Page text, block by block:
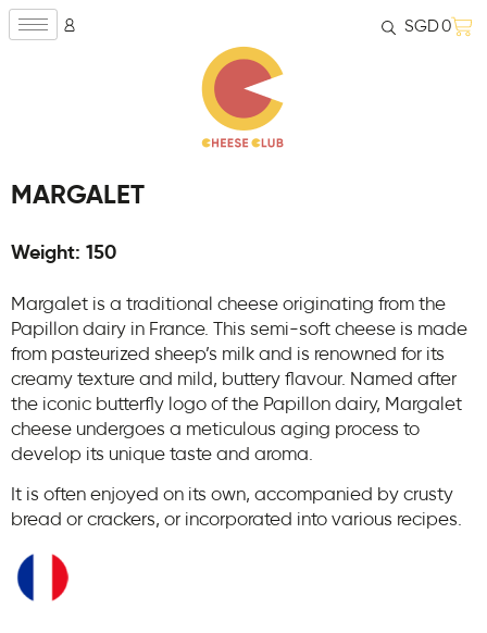
SGD0
MARGALET
Weight: 150
Margalet is a traditional cheese originating from the
Papillon dairy in France. This semi-soft cheese is made
from pasteurized sheep’s milk and is renowned for its
creamy texture and mild, buttery flavour. Named after
the iconic butterfly logo of the Papillon dairy, Margalet
cheese undergoes a meticulous aging process to
develop its unique taste and aroma.
It is often enjoyed on its own, accompanied by crusty
bread or crackers, or incorporated into various recipes.